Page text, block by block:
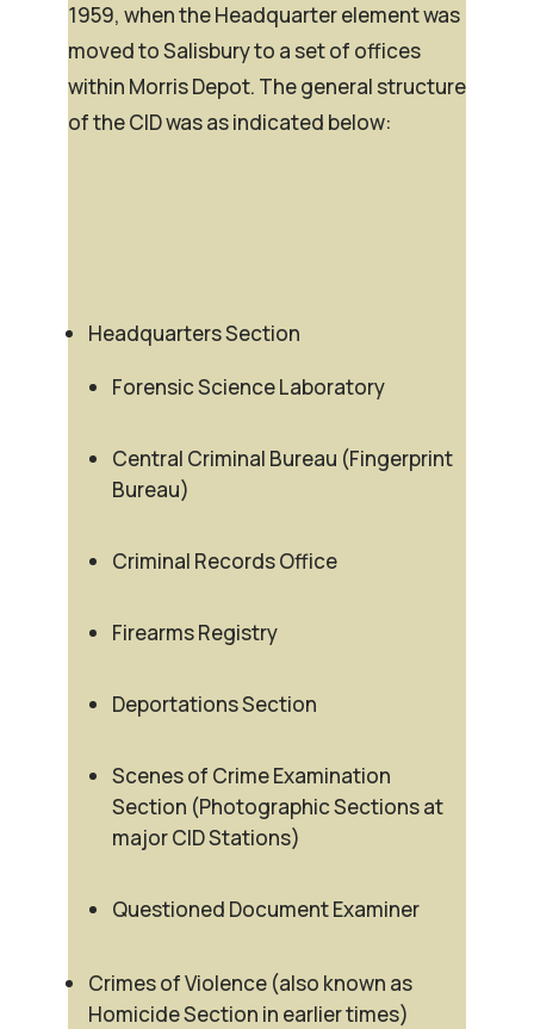
1959, when the Headquarter element was
moved to Salisbury to a set of offices
within Morris Depot. The general structure
of the CID was as indicated below:
Headquarters Section
Forensic Science Laboratory
Central Criminal Bureau (Fingerprint
Bureau)
Criminal Records Office
Firearms Registry
Deportations Section
Scenes of Crime Examination
Section (Photographic Sections at
major CID Stations)
Questioned Document Examiner
Crimes of Violence (also known as
Homicide Section in earlier times)